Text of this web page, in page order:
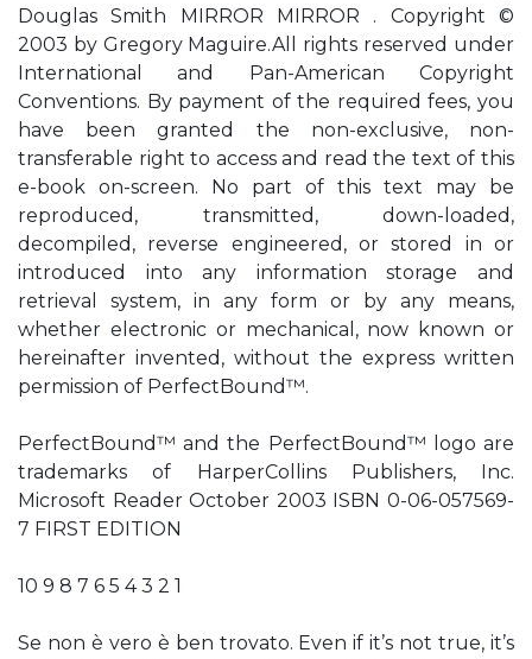
Douglas Smith MIRROR MIRROR . Copyright ©
2003 by Gregory Maguire.All rights reserved under
International and Pan-American Copyright
Conventions. By payment of the required fees, you
have been granted the non-exclusive, non-
transferable right to access and read the text of this
e-book on-screen. No part of this text may be
reproduced, transmitted, down-loaded,
decompiled, reverse engineered, or stored in or
introduced into any information storage and
retrieval system, in any form or by any means,
whether electronic or mechanical, now known or
hereinafter invented, without the express written
permission of PerfectBound™.
PerfectBound™ and the PerfectBound™ logo are
trademarks of HarperCollins Publishers, Inc.
Microsoft Reader October 2003 ISBN 0-06-057569-
7 FIRST EDITION
10 9 8 7 6 5 4 3 2 1
Se non è vero è ben trovato. Even if it’s not true, it’s